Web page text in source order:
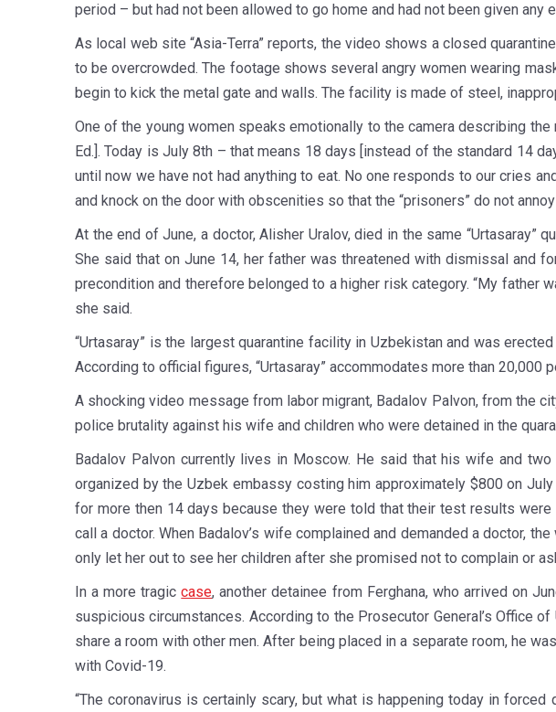
period – but had not been allowed to go home and had not been given any
As local web site “Asia-Terra” reports, the video shows a closed
to be overcrowded. The footage shows several angry women wearing
begin to kick the metal gate and walls. The facility is made of steel,
One of the young women speaks emotionally to the camera describing
Ed.]. Today is July 8th – that means 18 days [instead of the standard 14
until now we have not had anything to eat. No one responds to our cries
and knock on the door with obscenities so that the “prisoners” do not
At the end of June, a doctor, Alisher Uralov, died in the same “Urtasaray”
She said that on June 14, her father was threatened with dismissal and
precondition and therefore belonged to a higher risk category. “My
she said.
“Urtasaray” is the largest quarantine facility in Uzbekistan and was
According to official figures, “Urtasaray” accommodates more than
A shocking video message from labor migrant, Badalov Palvon, from the
police brutality against his wife and children who were detained in the
Badalov Palvon currently lives in Moscow. He said that his wife and
organized by the Uzbek embassy costing him approximately $800 on
for more then 14 days because they were told that their test results
call a doctor. When Badalov’s wife complained and demanded a doctor,
only let her out to see her children after she promised not to complain or
In a more tragiccase, another detainee from Ferghana, who arrived on
suspicious circumstances. According to the Prosecutor General’s Office
share a room with other men. After being placed in a separate room, he
with Covid-19.
“The coronavirus is certainly scary, but what is happening today in